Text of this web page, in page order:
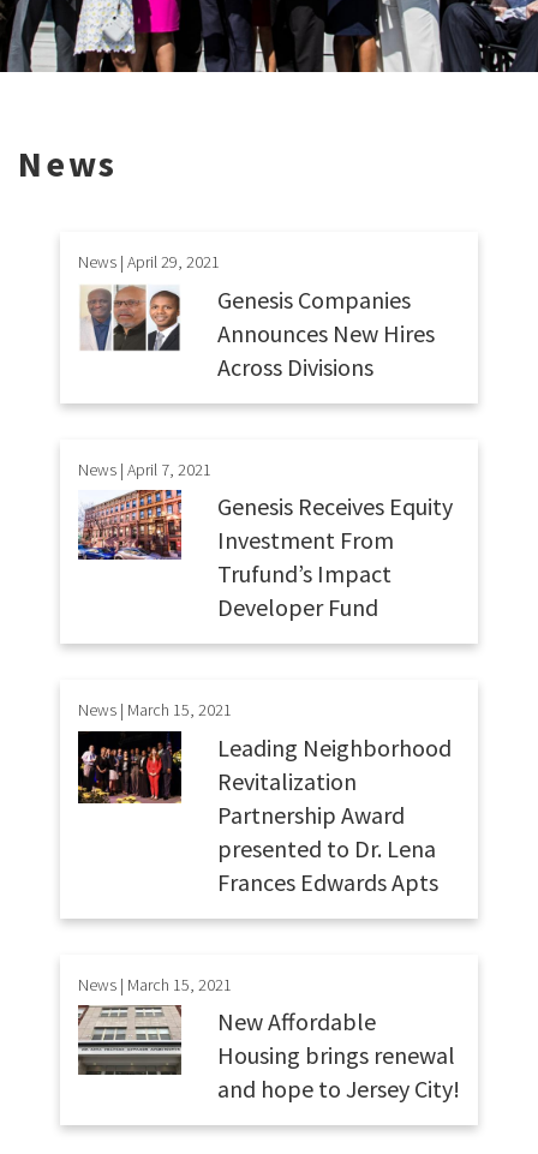
News
News | April 29, 2021
Genesis Companies
Announces New Hires
Across Divisions
News | April 7, 2021
Genesis Receives Equity
Investment From
Trufund’s Impact
Developer Fund
News | March 15, 2021
Leading Neighborhood
Revitalization
Partnership Award
presented to Dr. Lena
Frances Edwards Apts
News | March 15, 2021
New Affordable
Housing brings renewal
and hope to Jersey City!